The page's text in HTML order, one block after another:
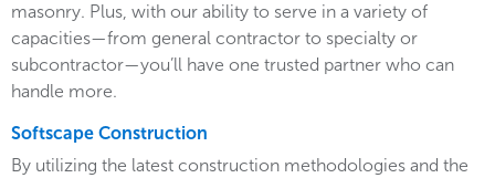
masonry. Plus, with our ability to serve in a variety of
capacities—from general contractor to specialty or
subcontractor—you’ll have one trusted partner who can
handle more.
Softscape Construction
By utilizing the latest construction methodologies and the